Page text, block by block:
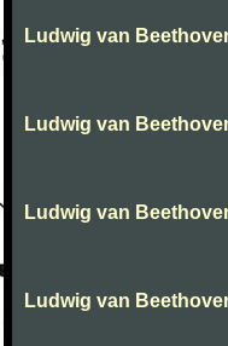
Ludwig van
Ludwig van
Ludwig van
Ludwig van